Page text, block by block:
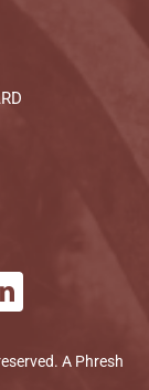
A Phresh